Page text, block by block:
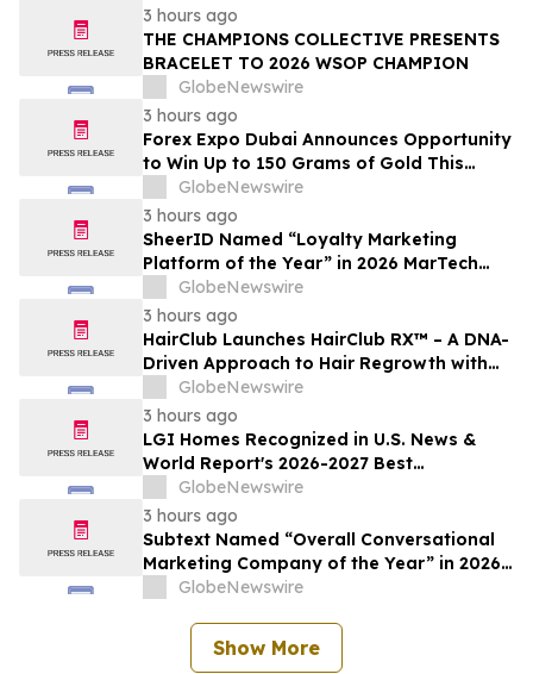
3 hours ago
THE CHAMPIONS COLLECTIVE PRESENTS
BRACELET TO 2026 WSOP CHAMPION
GlobeNewswire
3 hours ago
Forex Expo Dubai Announces Opportunity
to Win Up to 150 Grams of Gold This
September 2026
GlobeNewswire
3 hours ago
SheerID Named “Loyalty Marketing
Platform of the Year” in 2026 MarTech
Breakthrough Awards Program
GlobeNewswire
3 hours ago
HairClub Launches HairClub RX™ – A DNA-
Driven Approach to Hair Regrowth with
Expert In-Center Support
GlobeNewswire
3 hours ago
LGI Homes Recognized in U.S. News &
World Report's 2026-2027 Best
Companies to Work For
GlobeNewswire
3 hours ago
Subtext Named “Overall Conversational
Marketing Company of the Year” in 2026
MarTech Breakthrough Awards Program
GlobeNewswire
Show More